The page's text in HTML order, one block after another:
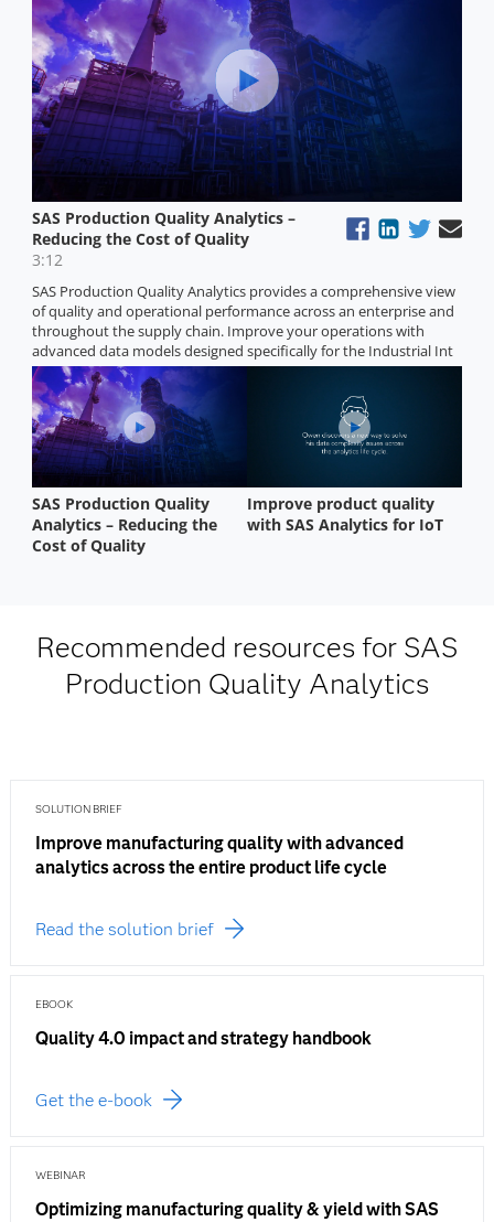
Recommended resources for SAS
Production Quality Analytics
SOLUTION BRIEF
Improve manufacturing quality with advanced
analytics across the entire product life cycle
Read the solution brief
EBOOK
Quality 4.0 impact and strategy handbook
Get the e-book
WEBINAR
Optimizing manufacturing quality & yield with SAS